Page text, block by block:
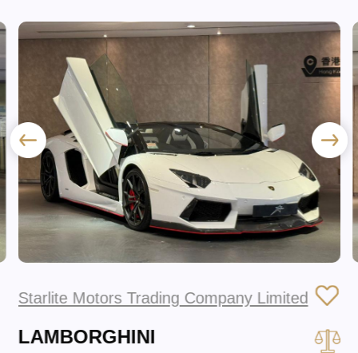
Starlite Motors Trading Company Limited
LAMBORGHINI